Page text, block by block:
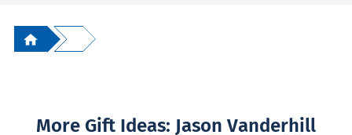
More Gift Ideas: Jason Vanderhill